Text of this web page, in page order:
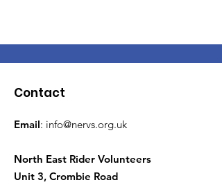
Contact
Email: info@nervs.org.uk
North East Rider Volunteers
Unit 3, Crombie Road